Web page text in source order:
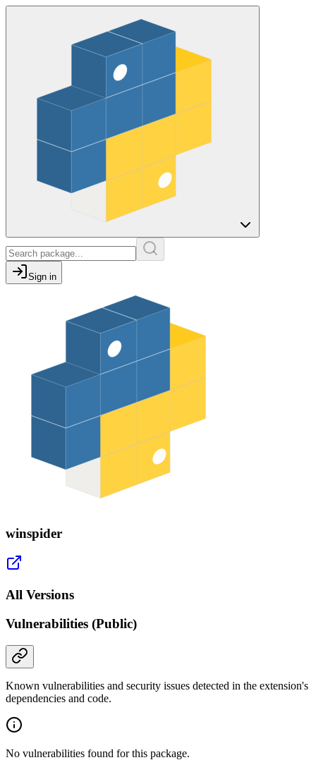
Sign in
winspider
All Versions
Vulnerabilities (Public)
Known vulnerabilities and security issues detected in the extension's
dependencies and code.
No vulnerabilities found for this package.